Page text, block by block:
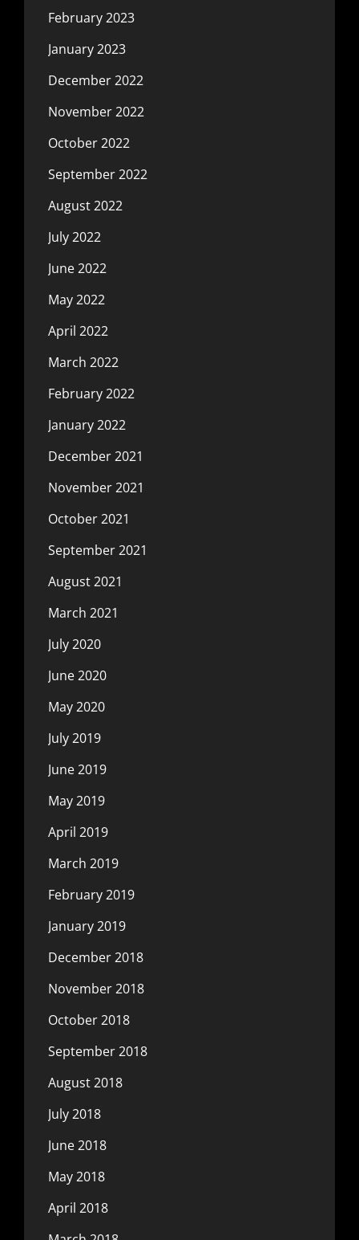
February 2023
January 2023
December 2022
November 2022
October 2022
September 2022
August 2022
July 2022
June 2022
May 2022
April 2022
March 2022
February 2022
January 2022
December 2021
November 2021
October 2021
September 2021
August 2021
March 2021
July 2020
June 2020
May 2020
July 2019
June 2019
May 2019
April 2019
March 2019
February 2019
January 2019
December 2018
November 2018
October 2018
September 2018
August 2018
July 2018
June 2018
May 2018
April 2018